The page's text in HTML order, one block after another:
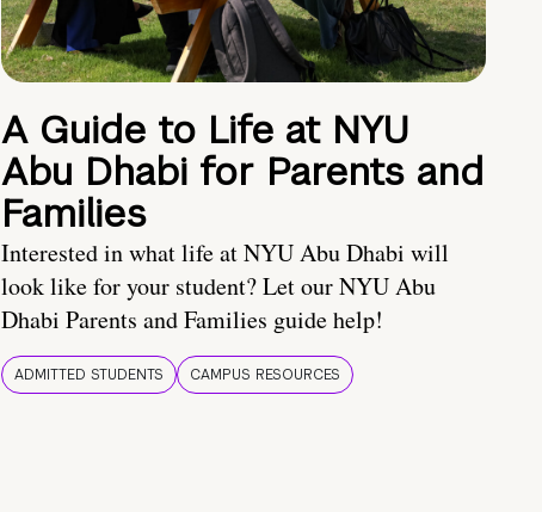
A Guide to Life at NYU
Abu Dhabi for Parents and
Families
Interested in what life at NYU Abu Dhabi will
look like for your student? Let our NYU Abu
Dhabi Parents and Families guide help!
ADMITTED STUDENTS CAMPUS RESOURCES